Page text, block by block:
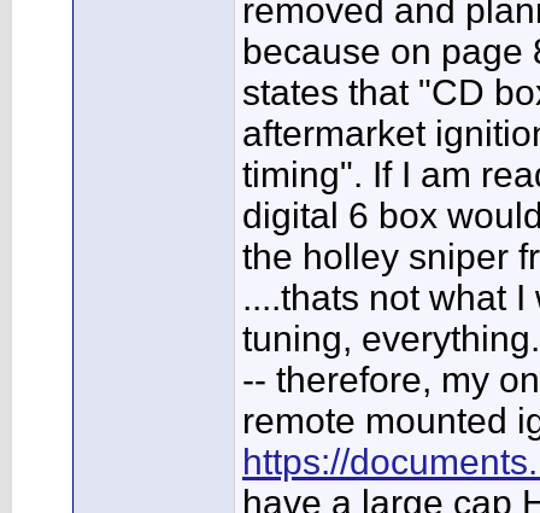
removed and
because on page
states that "CD
aftermarket
timing". If I am
digital 6 box
the holley sniper
....thats not what
tuning,
-- therefore, my
remote mounted
https://
have a large cap